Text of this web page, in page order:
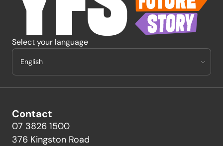
Select your language
Contact
07 3826 1500
376 Kingston Road